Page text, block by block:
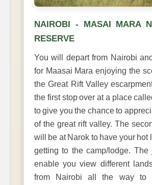
NAIROBI - MASAI MARA
RESERVE
You will depart from Nairobi
for Maasai Mara enjoying the
the Great Rift Valley
the first stop over at a place
to give you the chance to
of the great rift valley. The
will be at Narok to have your hot
getting to the camp/lodge. The
enable you view different
from Nairobi all the way to